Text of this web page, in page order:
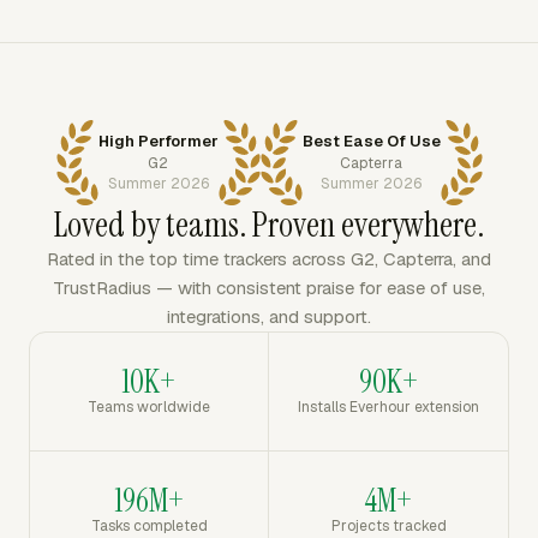
High Performer
G2
Summer 2026
Best Ease Of Use
Capterra
Summer 2026
Loved by teams. Proven everywhere.
Rated in the top time trackers across G2, Capterra, and
TrustRadius — with consistent praise for ease of use,
integrations, and support.
10K+
Teams worldwide
90K+
Installs Everhour extension
196M+
Tasks completed
4M+
Projects tracked